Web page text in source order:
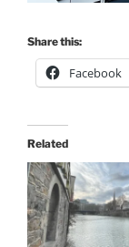
Share this:
Facebook
Related